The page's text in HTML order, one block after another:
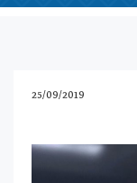
25/09/2019